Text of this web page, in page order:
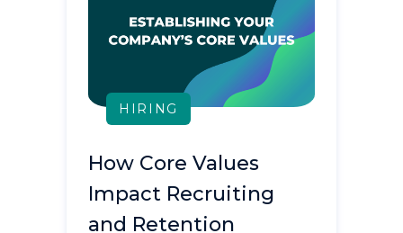
HIRING
How Core Values
Impact Recruiting
and Retention